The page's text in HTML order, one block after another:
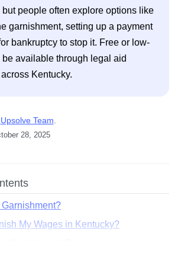
people often explore options like
garnishment, setting up a payment
bankruptcy to stop it. Free or low-
available through legal aid
Kentucky.
Upsolve Team
28, 2025
My Wages in Kentucky?